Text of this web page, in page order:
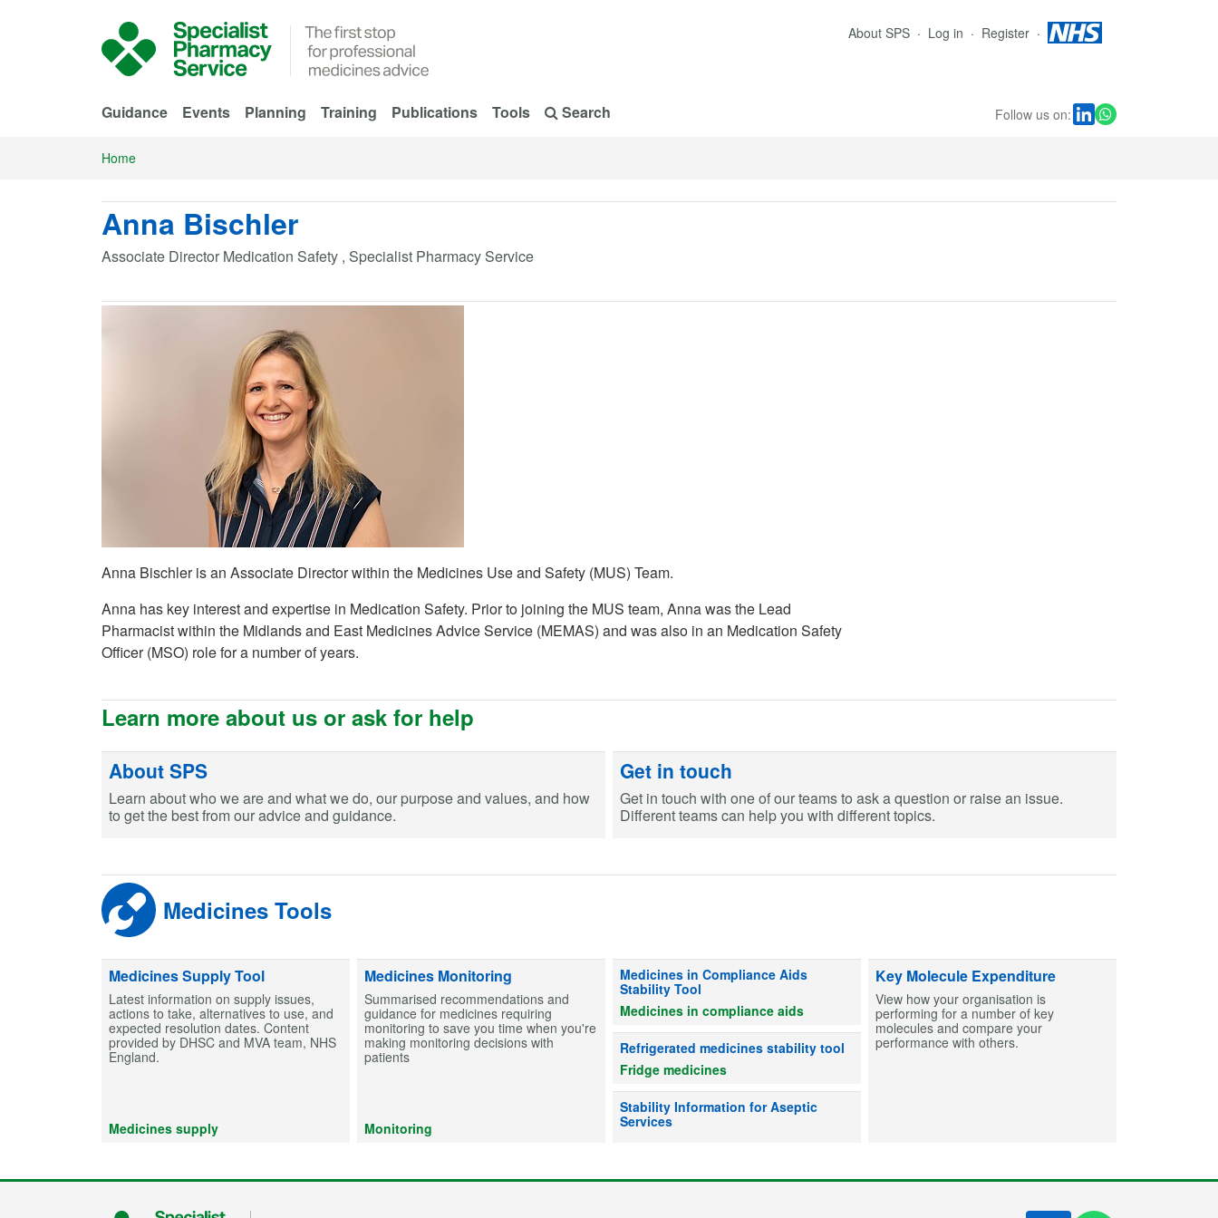
About SPS Log in Register
Guidance Events Planning Training Publications Tools Search Follow us on:
Home
Anna Bischler
Associate Director Medication Safety , Specialist Pharmacy Service
Anna Bischler is an Associate Director within the Medicines Use and Safety (MUS) Team.
Anna has key interest and expertise in Medication Safety. Prior to joining the MUS team, Anna was the Lead
Pharmacist within the Midlands and East Medicines Advice Service (MEMAS) and was also in an Medication Safety
Officer (MSO) role for a number of years.
Learn more about us or ask for help
About SPS
Learn about who we are and what we do, our purpose and values, and how
to get the best from our advice and guidance.
Get in touch
Get in touch with one of our teams to ask a question or raise an issue.
Different teams can help you with different topics.
Medicines Tools
Medicines Supply Tool
Latest information on supply issues,
actions to take, alternatives to use, and
expected resolution dates. Content
provided by DHSC and MVA team, NHS
England.
Medicines supply
Medicines Monitoring
Summarised recommendations and
guidance for medicines requiring
monitoring to save you time when you're
making monitoring decisions with
patients
Monitoring
Medicines in Compliance Aids
Stability Tool
Information on stability for tablets and capsules to help create MCAs for patients. Find entries and then
Medicines in compliance aids
Refrigerated medicines stability tool
Advice on whether refrigerated medicines can or can’t be used after exposure to out-of-range
Fridge medicines
Stability Information for Aseptic
Services
Information on drug stability to help users make an informed decision on the shelf life for products
Key Molecule Expenditure
View how your organisation is
performing for a number of key
molecules and compare your
performance with others.